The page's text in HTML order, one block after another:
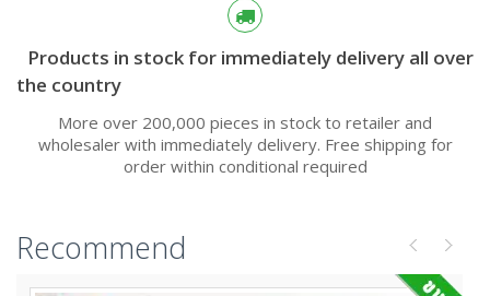
Products in stock for immediately delivery all over
the country
More over 200,000 pieces in stock to retailer and
wholesaler with immediately delivery. Free shipping for
order within conditional required
Recommend